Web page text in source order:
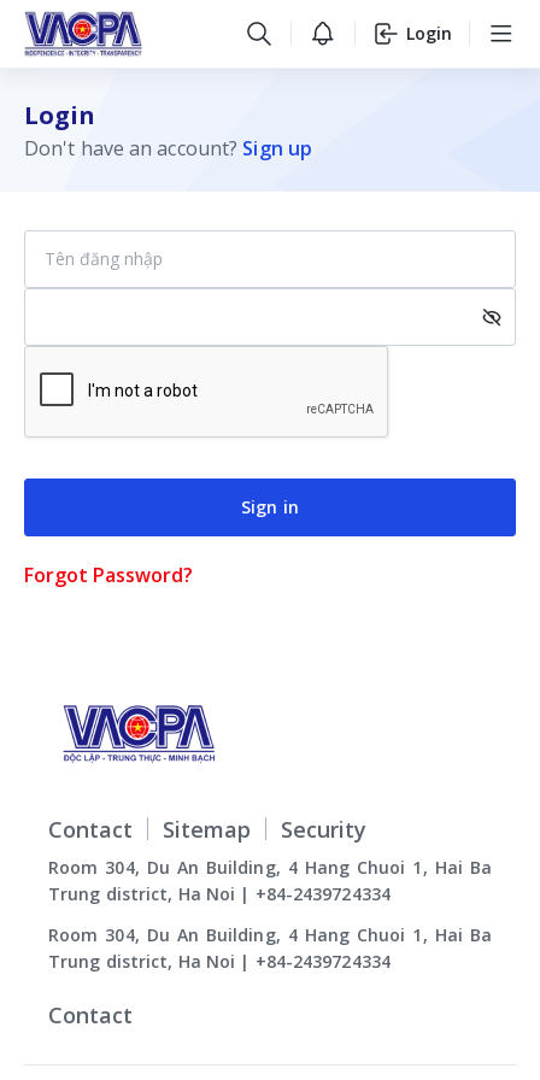
Login
Login
Don't have an account? Sign up
Sign in
Forgot Password?
Contact
Contact Sitemap Security
Room 304, Du An Building, 4 Hang Chuoi 1, Hai Ba
Trung district, Ha Noi | +84-2439724334
Room 304, Du An Building, 4 Hang Chuoi 1, Hai Ba
Trung district, Ha Noi | +84-2439724334